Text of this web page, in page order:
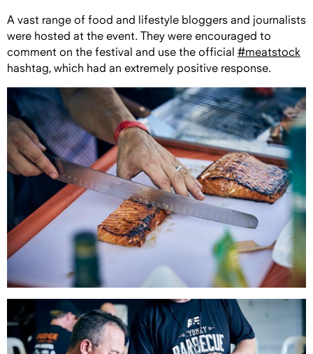
A vast range of food and lifestyle bloggers and journalists
were hosted at the event. They were encouraged to
comment on the festival and use the official #meatstock
hashtag, which had an extremely positive response.